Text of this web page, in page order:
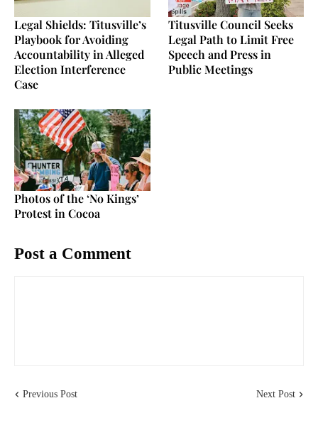
Legal Shields: Titusville’s
Playbook for Avoiding
Accountability in Alleged
Election Interference
Case
Titusville Council Seeks
Legal Path to Limit Free
Speech and Press in
Public Meetings
Photos of the ‘No Kings’
Protest in Cocoa
Post a Comment
Previous Post Next Post